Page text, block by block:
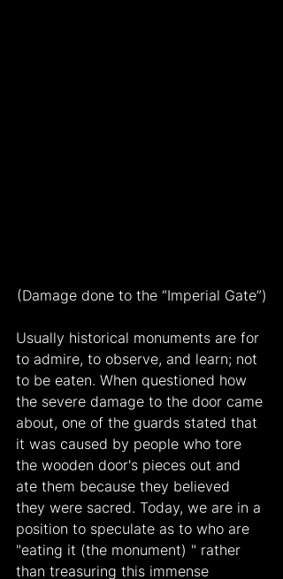
(Damage done to the “Imperial Gate”)
Usually historical monuments are for
to admire, to observe, and learn; not
to be eaten. When questioned how
the severe damage to the door came
about, one of the guards stated that
it was caused by people who tore
the wooden door's pieces out and
ate them because they believed
they were sacred. Today, we are in a
position to speculate as to who are
"eating it (the monument) " rather
than treasuring this immense